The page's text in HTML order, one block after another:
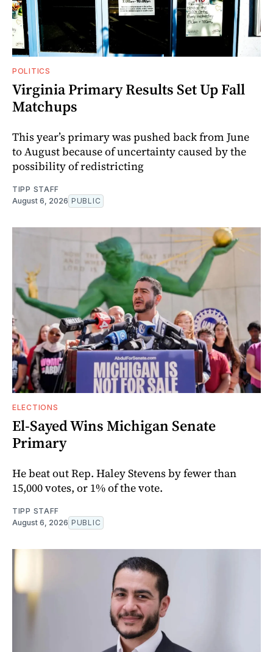
POLITICS
Virginia Primary Results Set Up Fall
Matchups
This year’s primary was pushed back from June
to August because of uncertainty caused by the
possibility of redistricting
TIPP STAFF
August 6, 2026 PUBLIC
ELECTIONS
El-Sayed Wins Michigan Senate
Primary
He beat out Rep. Haley Stevens by fewer than
15,000 votes, or 1% of the vote.
TIPP STAFF
August 6, 2026 PUBLIC